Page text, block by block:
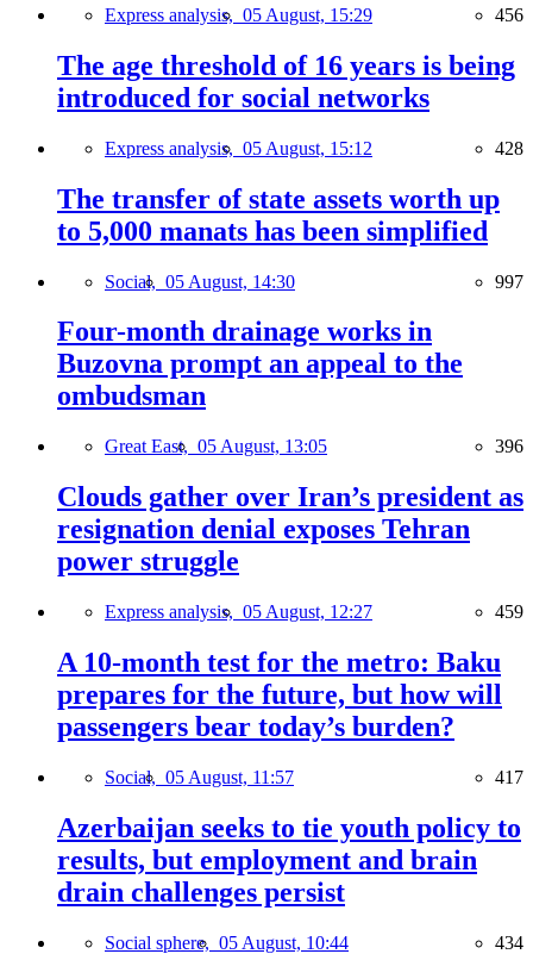
Express analysis, 05 August, 15:29 456
The age threshold of 16 years is being
introduced for social networks
Express analysis, 05 August, 15:12 428
The transfer of state assets worth up
to 5,000 manats has been simplified
Social, 05 August, 14:30 997
Four-month drainage works in
Buzovna prompt an appeal to the
ombudsman
Great East, 05 August, 13:05 396
Clouds gather over Iran’s president as
resignation denial exposes Tehran
power struggle
Express analysis, 05 August, 12:27 459
A 10-month test for the metro: Baku
prepares for the future, but how will
passengers bear today’s burden?
Social, 05 August, 11:57 417
Azerbaijan seeks to tie youth policy to
results, but employment and brain
drain challenges persist
Social sphere, 05 August, 10:44 434